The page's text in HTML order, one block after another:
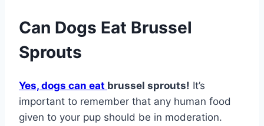
Can Dogs Eat Brussel
Sprouts
Yes, dogs can eat brussel sprouts! It’s
important to remember that any human food
given to your pup should be in moderation.